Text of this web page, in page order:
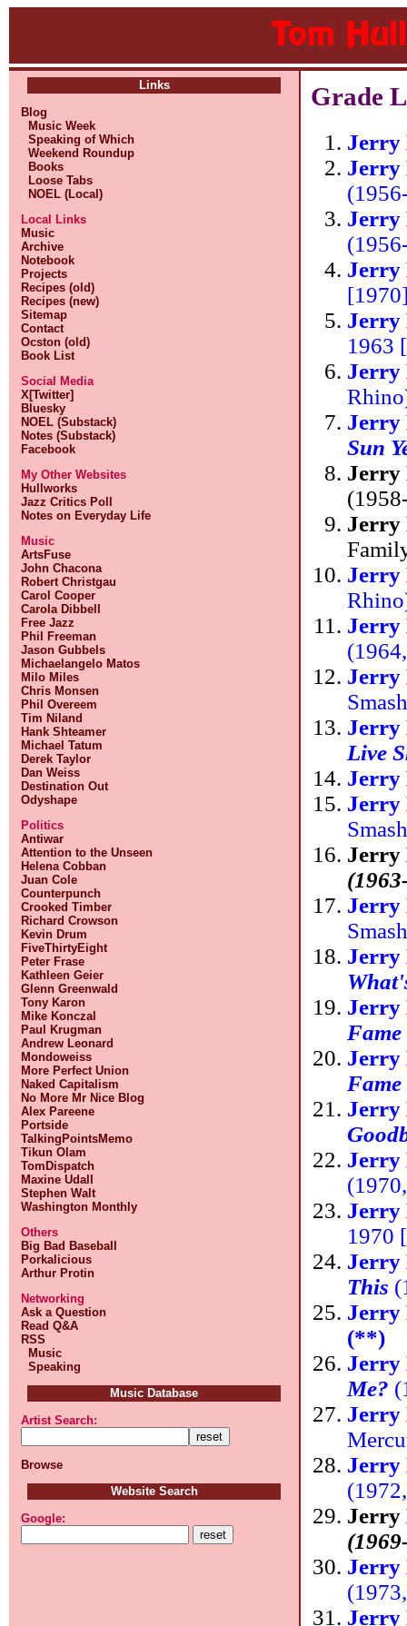
Links
Blog
Music Week
Speaking of Which
Weekend Roundup
Books
Loose Tabs
NOEL (Local)
Local Links
Music
Archive
Notebook
Projects
Recipes (old)
Recipes (new)
Sitemap
Contact
Ocston (old)
Book List
Social Media
X[Twitter]
Bluesky
NOEL (Substack)
Notes (Substack)
Facebook
My Other Websites
Hullworks
Jazz Critics Poll
Notes on Everyday Life
Music
ArtsFuse
John Chacona
Robert Christgau
Carol Cooper
Carola Dibbell
Free Jazz
Phil Freeman
Jason Gubbels
Michaelangelo Matos
Milo Miles
Chris Monsen
Phil Overeem
Tim Niland
Hank Shteamer
Michael Tatum
Derek Taylor
Dan Weiss
Destination Out
Odyshape
Politics
Antiwar
Attention to the Unseen
Helena Cobban
Juan Cole
Counterpunch
Crooked Timber
Richard Crowson
Kevin Drum
FiveThirtyEight
Peter Frase
Kathleen Geier
Glenn Greenwald
Tony Karon
Mike Konczal
Paul Krugman
Andrew Leonard
Mondoweiss
More Perfect Union
Naked Capitalism
No More Mr Nice Blog
Alex Pareene
Portside
TalkingPointsMemo
Tikun Olam
TomDispatch
Maxine Udall
Stephen Walt
Washington Monthly
Others
Big Bad Baseball
Porkalicious
Arthur Protin
Networking
Ask a Question
Read Q&A
RSS
Music
Speaking
Music Database
Artist Search:
Browse
Website Search
Google:
Grade
Jerry
Jerry
Jerry
Jerry
Jerry
1963
Jerry
Jerry
Sun
Jerry
Jerry
Jerry
Jerry
Jerry
Jerry
Live
Jerry
Jerry
Jerry
Jerry
Jerry
Jerry
Jerry
Jerry
Jerry
Jerry
1970
Jerry
This
Jerry
(**)
Jerry
Me?
Jerry
Jerry
Jerry
Jerry
Jerry